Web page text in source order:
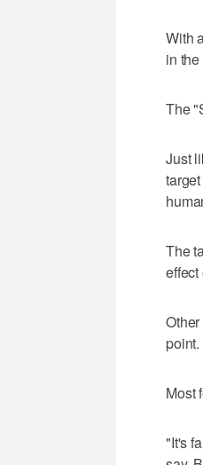
With
in
The
Just
The
point.
Most
"It's